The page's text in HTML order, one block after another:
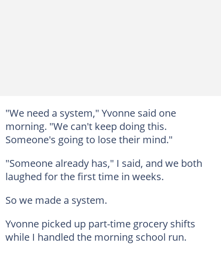
"We need a system," Yvonne said one
morning. "We can't keep doing this.
Someone's going to lose their mind."
"Someone already has," I said, and we both
laughed for the first time in weeks.
So we made a system.
Yvonne picked up part-time grocery shifts
while I handled the morning school run.